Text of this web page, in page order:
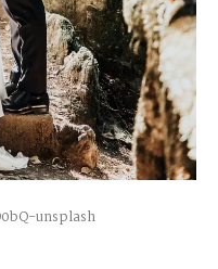
unsplash